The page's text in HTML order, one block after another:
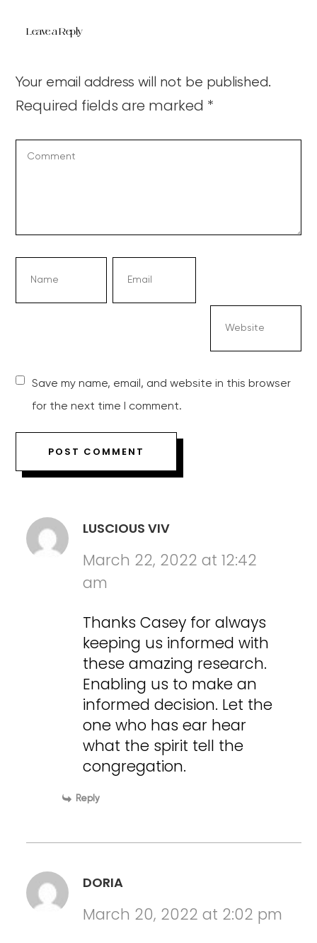
Leave a Reply
Your email address will not be published.
Required fields are marked *
Save my name, email, and website in this browser
for the next time I comment.
LUSCIOUS VIV
March 22, 2022 at 12:42
am
Thanks Casey for always
keeping us informed with
these amazing research.
Enabling us to make an
informed decision. Let the
one who has ear hear
what the spirit tell the
congregation.
Reply
DORIA
March 20, 2022 at 2:02 pm